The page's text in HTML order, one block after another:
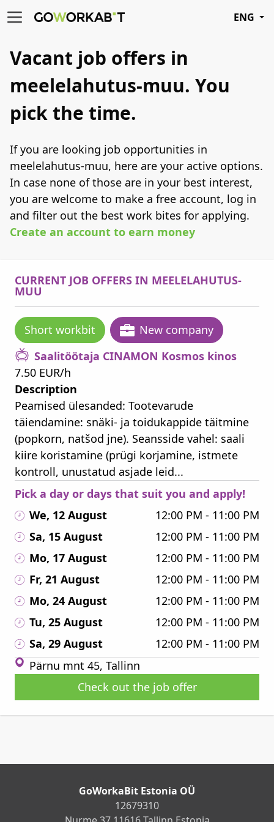
ENG
Vacant job offers in
meelelahutus-muu. You
pick the time.
If you are looking job opportunities in
meelelahutus-muu, here are your active options.
In case none of those are in your best interest,
you are welcome to make a free account, log in
and filter out the best work bites for applying.
Create an account to earn money
CURRENT JOB OFFERS IN MEELELAHUTUS-
MUU
Short workbit
New company
Saalitöötaja CINAMON Kosmos kinos
7.50 EUR/h
Description
Peamised ülesanded: Tootevarude
täiendamine: snäki- ja toidukappide täitmine
(popkorn, natšod jne). Seansside vahel: saali
kiire koristamine (prügi korjamine, istmete
kontroll, unustatud asjade leid...
Pick a day or days that suit you and apply!
We, 12 August
12:00 PM - 11:00 PM
Sa, 15 August
12:00 PM - 11:00 PM
Mo, 17 August
12:00 PM - 11:00 PM
Fr, 21 August
12:00 PM - 11:00 PM
Mo, 24 August
12:00 PM - 11:00 PM
Tu, 25 August
12:00 PM - 11:00 PM
Sa, 29 August
12:00 PM - 11:00 PM
Pärnu mnt 45, Tallinn
Check out the job offer
GoWorkaBit Estonia OÜ
12679310